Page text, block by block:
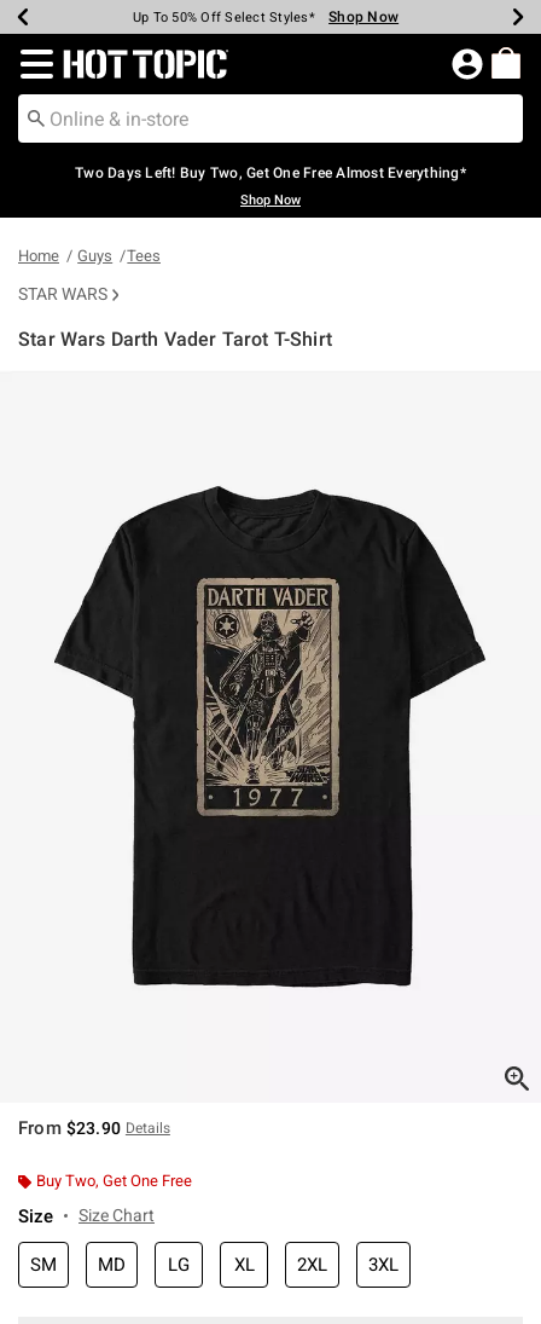
Earn Hot Cash Every $40 Spent* Shop Now
Up To 50% Off Select Styles* Shop Now
Up To 40% Off Backpacks* Shop Now
Up To 60% Off Clearance* Shop Now
Free Pickup In-Store* Shop Now
Free Shipping Over $75* Shop Now
Redirect to Hot Topic Home Page
Two Days Left! Buy Two, Get One Free Almost Everything*
Shop Now
Home Guys Tees
STAR WARS
Star Wars Darth Vader Tarot T-Shirt
From $23.90 Details
Buy Two, Get One Free
Size Size Chart
SM MD LG XL 2XL 3XL